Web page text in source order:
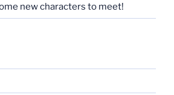
new characters to meet!